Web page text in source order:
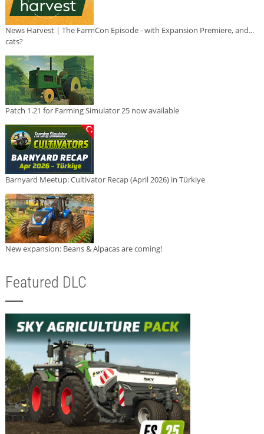
News Harvest | The FarmCon Episode - with Expansion Premiere, and...
cats?
Patch 1.21 for Farming Simulator 25 now available
Barnyard Meetup: Cultivator Recap (April 2026) in Türkiye
New expansion: Beans & Alpacas are coming!
Featured DLC